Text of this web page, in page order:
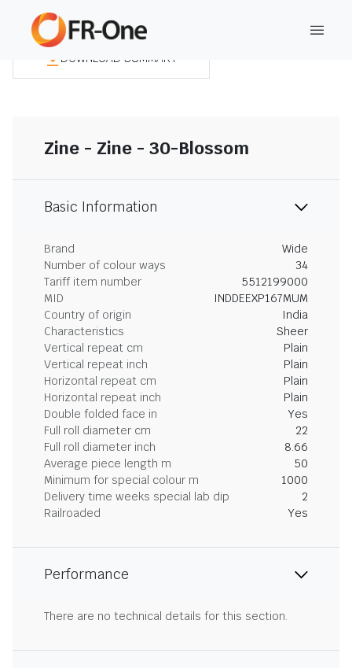
DOWNLOAD SUMMARY
Zine - Zine - 30-Blossom
Basic Information
Brand
Wide
Number of colour ways
34
Tariff item number
5512199000
MID
INDDEEXP167MUM
Country of origin
India
Characteristics
Sheer
Vertical repeat cm
Plain
Vertical repeat inch
Plain
Horizontal repeat cm
Plain
Horizontal repeat inch
Plain
Double folded face in
Yes
Full roll diameter cm
22
Full roll diameter inch
8.66
Average piece length m
50
Minimum for special colour m
1000
Delivery time weeks special lab dip
2
Railroaded
Yes
Performance
There are no technical details for this section.